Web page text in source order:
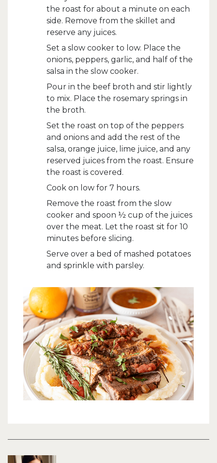
the roast for about a minute on each
side. Remove from the skillet and
reserve any juices.
Set a slow cooker to low. Place the
onions, peppers, garlic, and half of the
salsa in the slow cooker.
Pour in the beef broth and stir lightly
to mix. Place the rosemary springs in
the broth.
Set the roast on top of the peppers
and onions and add the rest of the
salsa, orange juice, lime juice, and any
reserved juices from the roast. Ensure
the roast is covered.
Cook on low for 7 hours.
Remove the roast from the slow
cooker and spoon ½ cup of the juices
over the meat. Let the roast sit for 10
minutes before slicing.
Serve over a bed of mashed potatoes
and sprinkle with parsley.